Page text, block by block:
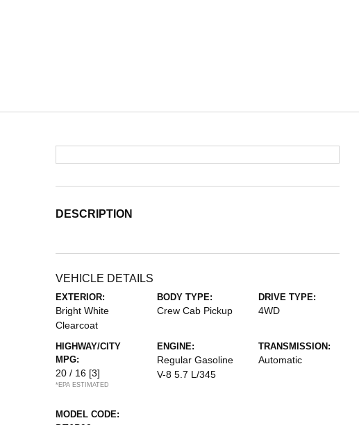
DESCRIPTION
VEHICLE DETAILS
EXTERIOR:
Bright White
Clearcoat
BODY TYPE:
Crew Cab Pickup
DRIVE TYPE:
4WD
HIGHWAY/CITY
MPG:
20 / 16 [3]
*EPA ESTIMATED
ENGINE:
Regular Gasoline
V-8 5.7 L/345
TRANSMISSION:
Automatic
MODEL CODE: